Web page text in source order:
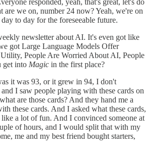
we on, number 24 now? Yeah, we're on
to day for the foreseeable future.
newsletter about AI. It's even got like
got Large Language Models Offer
People Are Worried About AI, People
get into Magic in the first place?
it was 93, or it grew in 94, I don't
I saw people playing with these cards on
are those cards? And they hand me a
these cards. And I asked what these cards,
a lot of fun. And I convinced someone at
of hours, and I would split that with my
me and my best friend bought starters,